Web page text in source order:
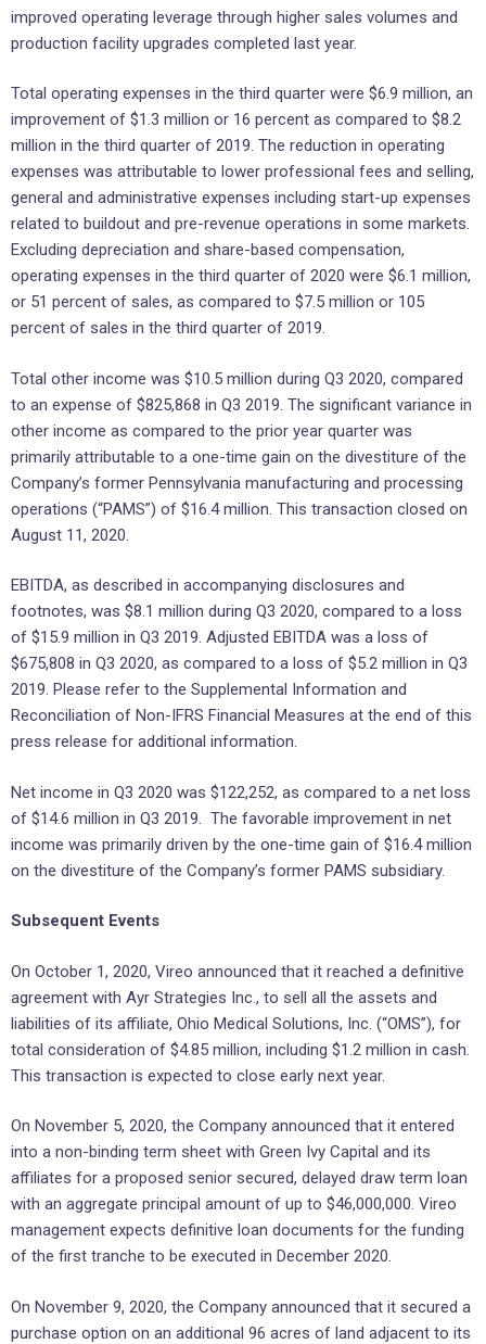
improved operating leverage through higher sales volumes and
production facility upgrades completed last year.
Total operating expenses in the third quarter were $6.9 million, an
improvement of $1.3 million or 16 percent as compared to $8.2
million in the third quarter of 2019. The reduction in operating
expenses was attributable to lower professional fees and selling,
general and administrative expenses including start-up expenses
related to buildout and pre-revenue operations in some markets.
Excluding depreciation and share-based compensation,
operating expenses in the third quarter of 2020 were $6.1 million,
or 51 percent of sales, as compared to $7.5 million or 105
percent of sales in the third quarter of 2019.
Total other income was $10.5 million during Q3 2020, compared
to an expense of $825,868 in Q3 2019. The significant variance in
other income as compared to the prior year quarter was
primarily attributable to a one-time gain on the divestiture of the
Company’s former Pennsylvania manufacturing and processing
operations (“PAMS”) of $16.4 million. This transaction closed on
August 11, 2020.
EBITDA, as described in accompanying disclosures and
footnotes, was $8.1 million during Q3 2020, compared to a loss
of $15.9 million in Q3 2019. Adjusted EBITDA was a loss of
$675,808 in Q3 2020, as compared to a loss of $5.2 million in Q3
2019. Please refer to the Supplemental Information and
Reconciliation of Non-IFRS Financial Measures at the end of this
press release for additional information.
Net income in Q3 2020 was $122,252, as compared to a net loss
of $14.6 million in Q3 2019. The favorable improvement in net
income was primarily driven by the one-time gain of $16.4 million
on the divestiture of the Company’s former PAMS subsidiary.
Subsequent Events
On October 1, 2020, Vireo announced that it reached a definitive
agreement with Ayr Strategies Inc., to sell all the assets and
liabilities of its affiliate, Ohio Medical Solutions, Inc. (“OMS”), for
total consideration of $4.85 million, including $1.2 million in cash.
This transaction is expected to close early next year.
On November 5, 2020, the Company announced that it entered
into a non-binding term sheet with Green Ivy Capital and its
affiliates for a proposed senior secured, delayed draw term loan
with an aggregate principal amount of up to $46,000,000. Vireo
management expects definitive loan documents for the funding
of the first tranche to be executed in December 2020.
On November 9, 2020, the Company announced that it secured a
purchase option on an additional 96 acres of land adjacent to its